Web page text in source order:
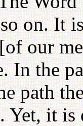
on. It
our
In the
path
Yet, it is